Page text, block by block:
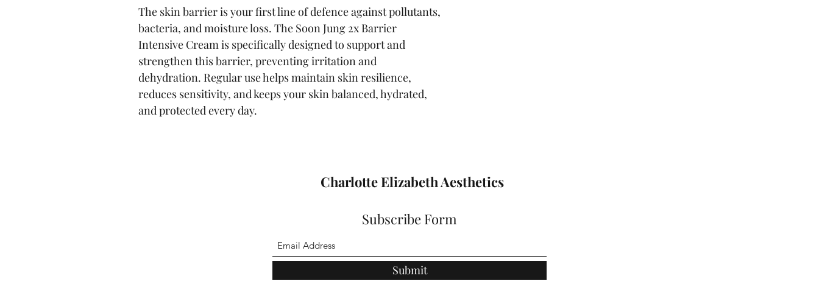
The skin barrier is your first line of defence against pollutants,
bacteria, and moisture loss. The Soon Jung 2x Barrier
Intensive Cream is specifically designed to support and
strengthen this barrier, preventing irritation and
dehydration. Regular use helps maintain skin resilience,
reduces sensitivity, and keeps your skin balanced, hydrated,
and protected every day.
Charlotte Elizabeth Aesthetics
Subscribe Form
Submit